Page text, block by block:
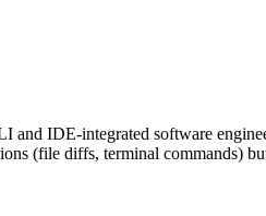
IDE‑integrated software
(file diffs, terminal commands)